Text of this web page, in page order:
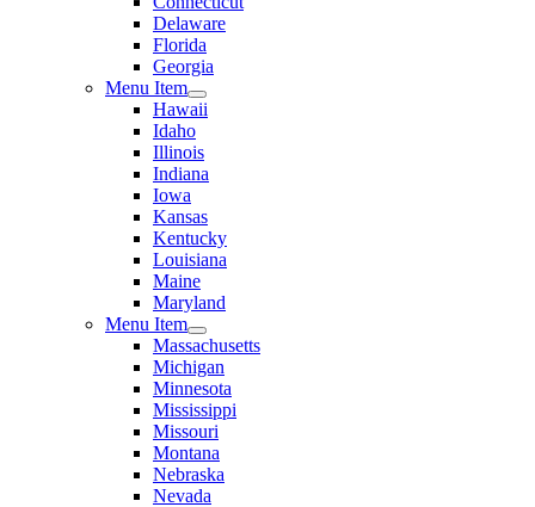
Delaware
Florida
Georgia
Menu Item
Hawaii
Idaho
Illinois
Indiana
Iowa
Kansas
Kentucky
Louisiana
Maine
Maryland
Menu Item
Massachusetts
Michigan
Minnesota
Mississippi
Missouri
Montana
Nebraska
Nevada